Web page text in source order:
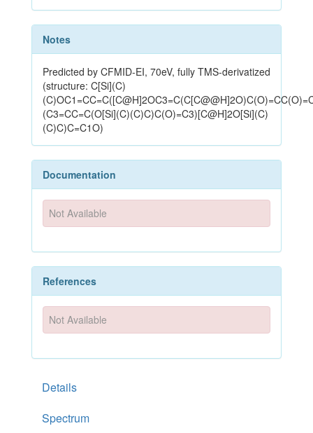
Notes
Predicted by CFMID-EI, 70eV, fully TMS-derivatized
(structure: C[Si](C)
(C3=CC=C(O[Si](C)(C)C)C(O)=C3)[C@H]2O[Si](C)
(C)C)C=C1O)
Documentation
Not Available
References
Not Available
Details
Spectrum